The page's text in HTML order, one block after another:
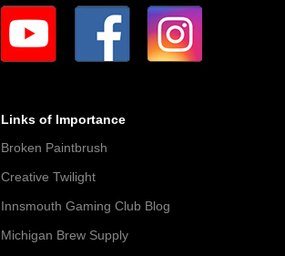
Links of Importance
Broken Paintbrush
Creative Twilight
Innsmouth Gaming Club Blog
Michigan Brew Supply